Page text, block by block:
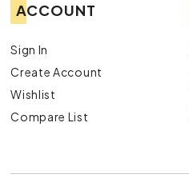
ACCOUNT
Sign In
Create Account
Wishlist
Compare List